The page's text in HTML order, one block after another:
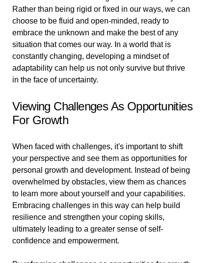
Rather than being rigid or fixed in our ways, we can
choose to be fluid and open-minded, ready to
embrace the unknown and make the best of any
situation that comes our way. In a world that is
constantly changing, developing a mindset of
adaptability can help us not only survive but thrive
in the face of uncertainty.
Viewing Challenges As Opportunities
For Growth
When faced with challenges, it's important to shift
your perspective and see them as opportunities for
personal growth and development. Instead of being
overwhelmed by obstacles, view them as chances
to learn more about yourself and your capabilities.
Embracing challenges in this way can help build
resilience and strengthen your coping skills,
ultimately leading to a greater sense of self-
confidence and empowerment.